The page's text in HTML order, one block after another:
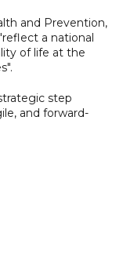
and Prevention,
a national
of life at the
step
and forward-